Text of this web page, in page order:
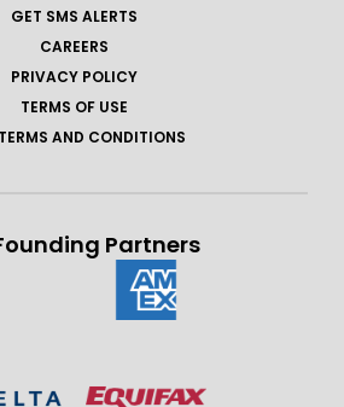
GET SMS ALERTS
CAREERS
PRIVACY POLICY
TERMS OF USE
AND CONDITIONS
Partners